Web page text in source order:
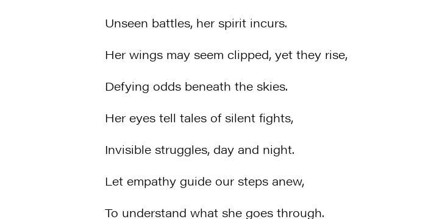
Unseen battles, her spirit incurs.
Her wings may seem clipped, yet they rise,
Defying odds beneath the skies.
Her eyes tell tales of silent fights,
Invisible struggles, day and night.
Let empathy guide our steps anew,
To understand what she goes through.